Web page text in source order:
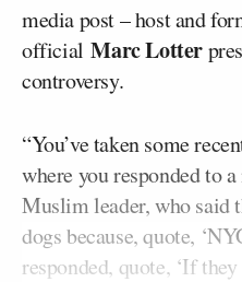
media post – host and
officialMarc Lotter
controversy.
“You’ve taken some
where you responded to
Muslim leader, who said
dogs because, quote,
responded, quote, ‘If